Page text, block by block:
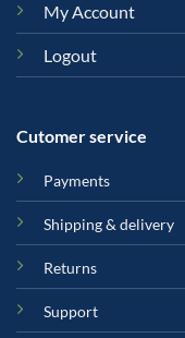
My Account
Logout
Cutomer service
Payments
Shipping & delivery
Returns
Support